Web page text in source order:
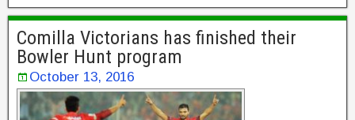
Comilla Victorians has finished their
Bowler Hunt program
October 13, 2016